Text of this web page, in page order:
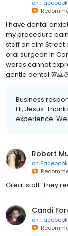
on Facebook
I have dental
my procedure
staff on elm Street
oral surgeon in
words cannot
gentle dental
Business
Hi, Jesus.
experience.
Robert
on Facebook
Great staff. They
Candi
on Facebook